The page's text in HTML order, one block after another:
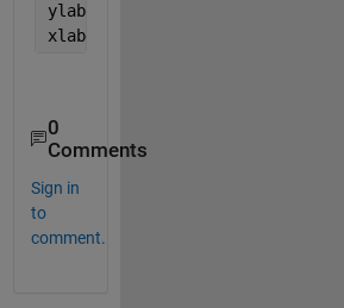
ylabel(
xlabel(
0
Comments
Sign in
to
comment.